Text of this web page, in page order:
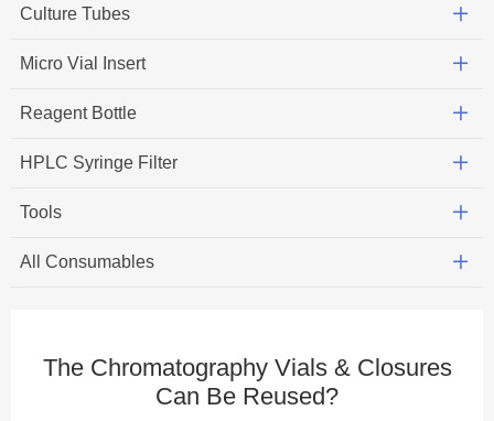
Culture Tubes
Micro Vial Insert
Reagent Bottle
HPLC Syringe Filter
Tools
All Consumables
The Chromatography Vials & Closures
Can Be Reused?